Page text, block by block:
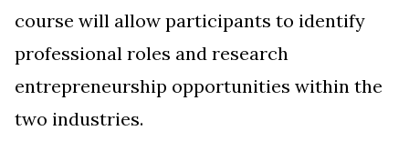
course will allow participants to identify
professional roles and research
entrepreneurship opportunities within the
two industries.